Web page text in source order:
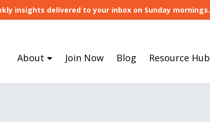
insights delivered to your inbox on Sunday
About Join Now Blog Resource Hub